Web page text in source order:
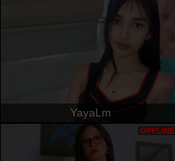
YayaLm
OFFLINE